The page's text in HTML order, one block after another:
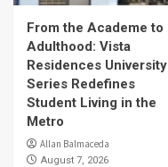
From the Academe to
Adulthood: Vista
Residences University
Series Redefines
Student Living in the
Metro
Allan Balmaceda
August 7, 2026